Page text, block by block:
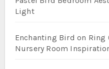
Light
Enchanting Bird on Ring
Nursery Room